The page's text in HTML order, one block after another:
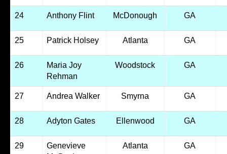
24 Anthony Flint McDonough GA
25 Patrick Holsey Atlanta GA
26
Maria Joy
Rehman
Woodstock GA
27 Andrea Walker Smyrna GA
28 Adyton Gates Ellenwood GA
29
Genevieve
Atlanta GA